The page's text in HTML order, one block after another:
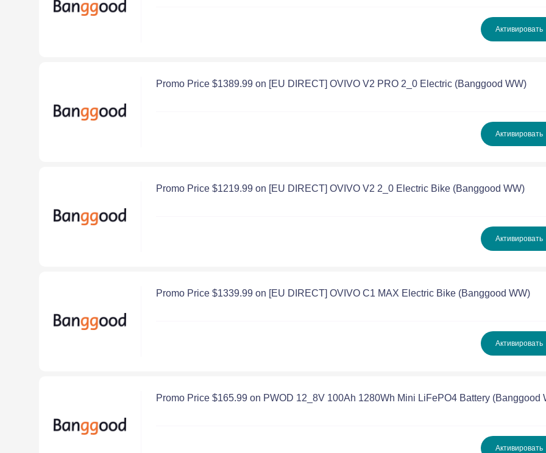
Активировать
Promo Price $1389.99 on [EU DIRECT] OVIVO V2 PRO 2_0 Electric (Banggood WW)
Активировать
Promo Price $1219.99 on [EU DIRECT] OVIVO V2 2_0 Electric Bike (Banggood WW)
Активировать
Promo Price $1339.99 on [EU DIRECT] OVIVO C1 MAX Electric Bike (Banggood WW)
Активировать
Promo Price $165.99 on PWOD 12_8V 100Ah 1280Wh Mini LiFePO4 Battery (Banggood
Активировать